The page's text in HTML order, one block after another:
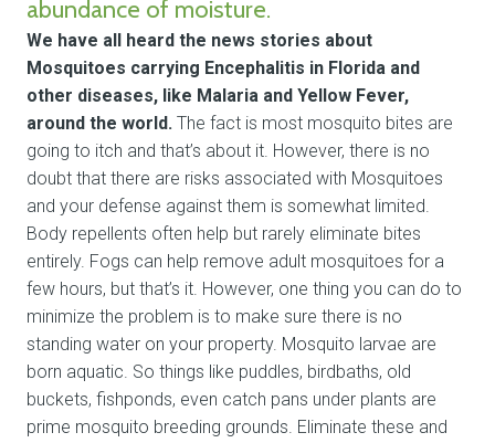
abundance of moisture.
We have all heard the news stories about
Mosquitoes carrying Encephalitis in Florida and
other diseases, like Malaria and Yellow Fever,
around the world. The fact is most mosquito bites are
going to itch and that’s about it. However, there is no
doubt that there are risks associated with Mosquitoes
and your defense against them is somewhat limited.
Body repellents often help but rarely eliminate bites
entirely. Fogs can help remove adult mosquitoes for a
few hours, but that’s it. However, one thing you can do to
minimize the problem is to make sure there is no
standing water on your property. Mosquito larvae are
born aquatic. So things like puddles, birdbaths, old
buckets, fishponds, even catch pans under plants are
prime mosquito breeding grounds. Eliminate these and